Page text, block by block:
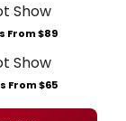
From $89
From $65